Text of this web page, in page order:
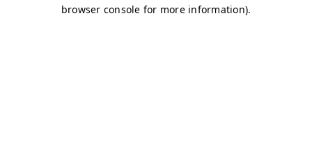
browser console for more information).